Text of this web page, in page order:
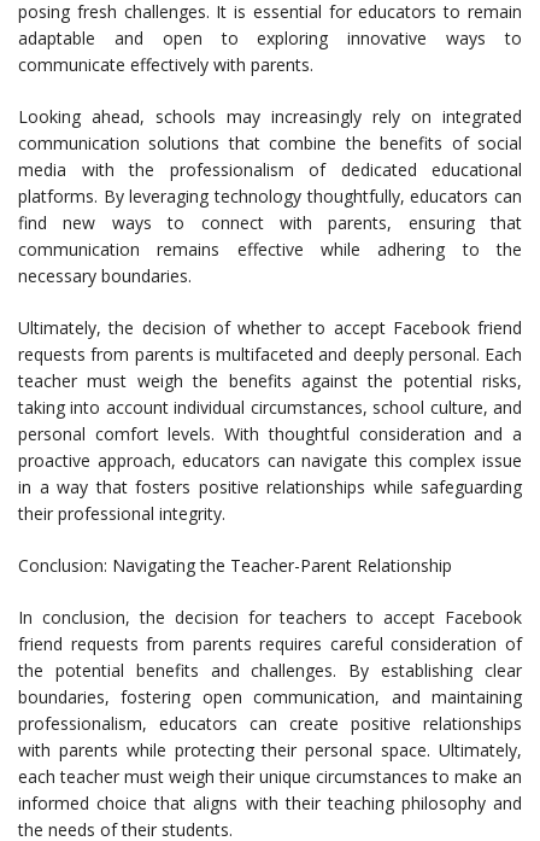
posing fresh challenges. It is essential for educators to remain
adaptable and open to exploring innovative ways to
communicate effectively with parents.
Looking ahead, schools may increasingly rely on integrated
communication solutions that combine the benefits of social
media with the professionalism of dedicated educational
platforms. By leveraging technology thoughtfully, educators can
find new ways to connect with parents, ensuring that
communication remains effective while adhering to the
necessary boundaries.
Ultimately, the decision of whether to accept Facebook friend
requests from parents is multifaceted and deeply personal. Each
teacher must weigh the benefits against the potential risks,
taking into account individual circumstances, school culture, and
personal comfort levels. With thoughtful consideration and a
proactive approach, educators can navigate this complex issue
in a way that fosters positive relationships while safeguarding
their professional integrity.
Conclusion: Navigating the Teacher-Parent Relationship
In conclusion, the decision for teachers to accept Facebook
friend requests from parents requires careful consideration of
the potential benefits and challenges. By establishing clear
boundaries, fostering open communication, and maintaining
professionalism, educators can create positive relationships
with parents while protecting their personal space. Ultimately,
each teacher must weigh their unique circumstances to make an
informed choice that aligns with their teaching philosophy and
the needs of their students.